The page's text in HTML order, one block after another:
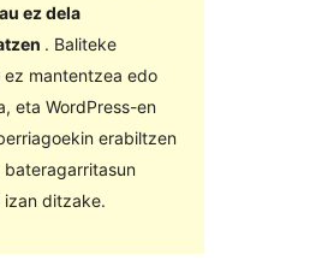
ez dela
. Baliteke
ez mantentzea edo
eta WordPress-en
erabiltzen
bateragarritasun
izan ditzake.